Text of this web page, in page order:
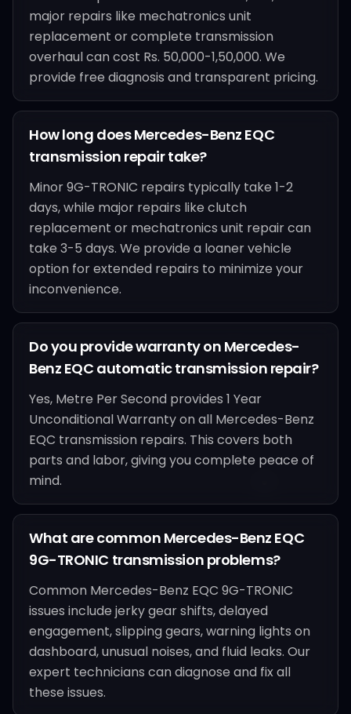
major repairs like mechatronics unit
replacement or complete transmission
overhaul can cost Rs. 50,000-1,50,000. We
provide free diagnosis and transparent pricing.
How long does Mercedes-Benz EQC
transmission repair take?
Minor 9G-TRONIC repairs typically take 1-2
days, while major repairs like clutch
replacement or mechatronics unit repair can
take 3-5 days. We provide a loaner vehicle
option for extended repairs to minimize your
inconvenience.
Do you provide warranty on Mercedes-
Benz EQC automatic transmission repair?
Yes, Metre Per Second provides 1 Year
Unconditional Warranty on all Mercedes-Benz
EQC transmission repairs. This covers both
parts and labor, giving you complete peace of
mind.
What are common Mercedes-Benz EQC
9G-TRONIC transmission problems?
Common Mercedes-Benz EQC 9G-TRONIC
issues include jerky gear shifts, delayed
engagement, slipping gears, warning lights on
dashboard, unusual noises, and fluid leaks. Our
expert technicians can diagnose and fix all
these issues.